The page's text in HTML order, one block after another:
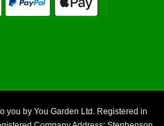
you by You Garden Ltd. Registered in